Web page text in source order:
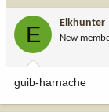
E Elkhunter
New
guib-harnache